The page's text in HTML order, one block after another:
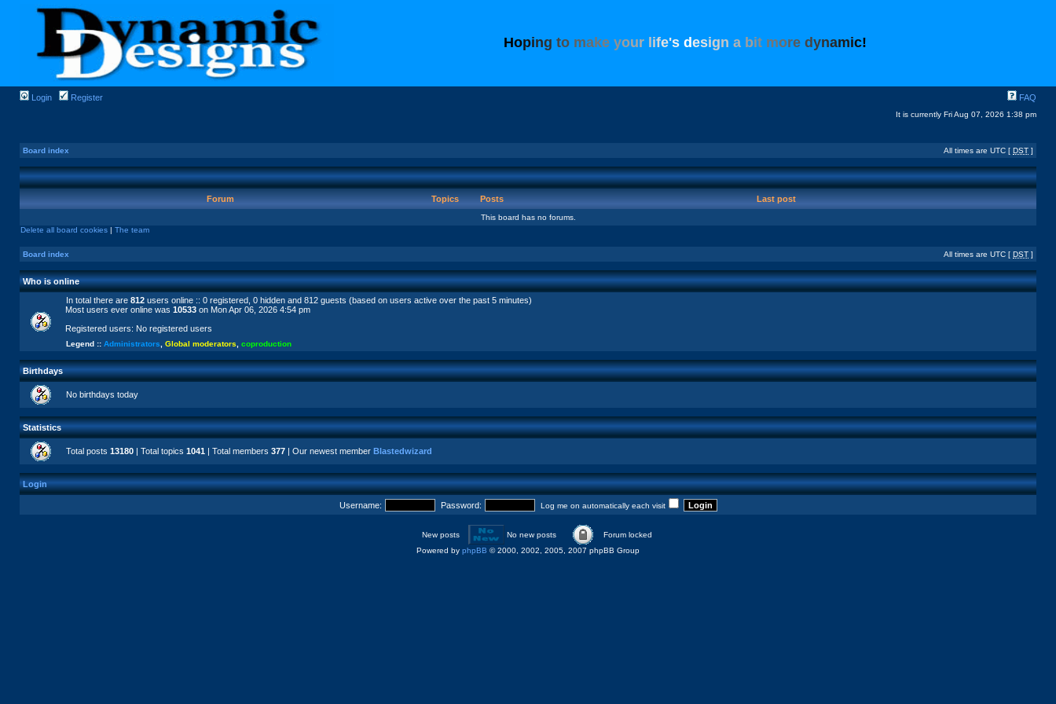
Hoping to make your ife's design a bit more dynamic!
Login Register FAQ
It is currently Fri Aug 07, 2026 1:38 pm
Board index All times are UTC [ DST ]
Forum Topics Posts Last post
This board has no forums.
Delete all board cookies | The team
Board index All times are UTC [ DST ]
Who is online
In total there are 812 users online :: 0 registered, 0 hidden and 812 guests (based on users active over the past 5 minutes)
Most users ever online was 10533 on Mon Apr 06, 2026 4:54 pm
Registered users: No registered users
Legend :: Administrators Global moderators coproduction
Birthdays
No birthdays today
Statistics
Total posts 13180 | Total topics 1041 | Total members 377 | Our newest member Blastedwizard
Login
Username: Password: Log me on automatically each visit
New posts No new posts
Forum locked
Powered by phpBB © 2000, 2002, 2005, 2007 phpBB Group